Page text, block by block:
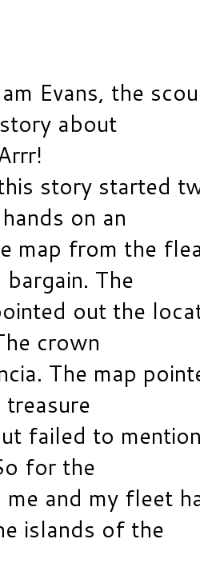
Evans, the
about
story started
on an
map from the
The
out the
crown
The map
failed to
for the
and my fleet
islands of the